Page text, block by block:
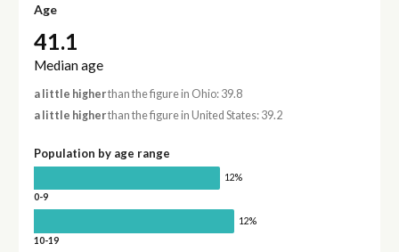
Age
41.1
Median age
a little higherthan the figure in Ohio: 39.8
a little higherthan the figure in United States: 39.2
Population by age range
12%
0-9
12%
10-19